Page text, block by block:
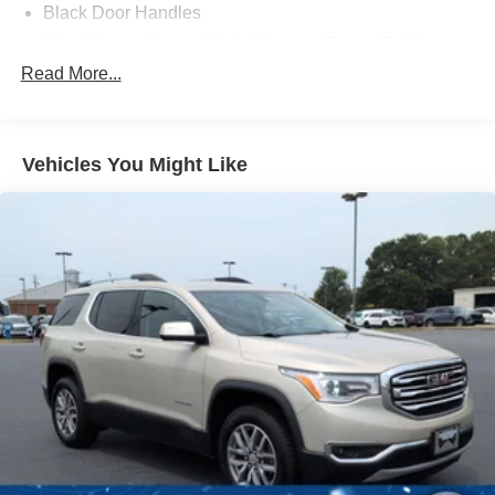
Black Door Handles
and Turn Signal Indicator
Body-Colored Grille
Composite/Galvanized Steel Panels
Deep Tinted Glass
Fixed Rear Window w/Wiper and Defroster
Headlights-Automatic Highbeams
LED Brakelights
Lip Spoiler
Perimeter/Approach Lights
Power Liftgate Rear Cargo Access
Read More...
Vehicles You Might Like